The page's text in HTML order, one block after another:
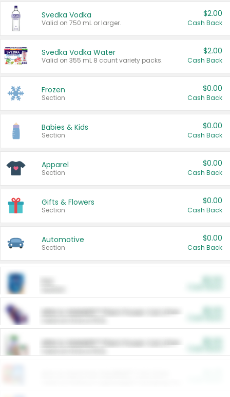
Svedka Vodka
Valid on 750 mL or larger.
$2.00
Cash Back
Svedka Vodka Water
Valid on 355 mL 8 count variety packs.
$2.00
Cash Back
Frozen
Section
$0.00
Cash Back
Babies & Kids
Section
$0.00
Cash Back
Apparel
Section
$0.00
Cash Back
Gifts & Flowers
Section
$0.00
Cash Back
Automotive
Section
$0.00
Cash Back
ARM & HAMMER™ Plant Power Cat Litter
ARM & HAMMER™ Plant Power Cat Litter